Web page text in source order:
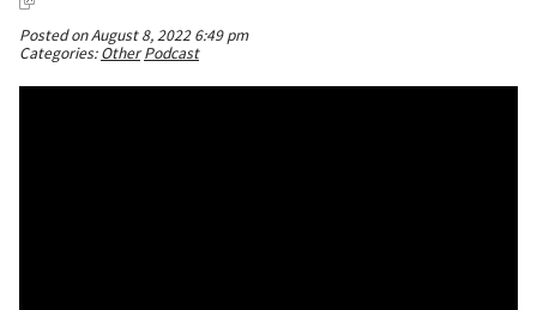
Posted on August 8, 2022 6:49 pm
Categories:Other Podcast